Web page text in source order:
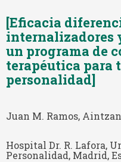
[Eficacia
internalizadores
un programa de
terapéutica para
personalidad]
Juan M. Ramos,
Hospital Dr. R. Lafora,
Personalidad, Madrid,